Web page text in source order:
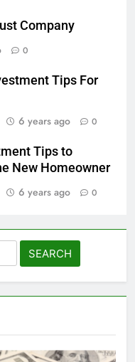
Company
0
Tips For
6 years ago 0
Tips to
New Homeowner
6 years ago 0